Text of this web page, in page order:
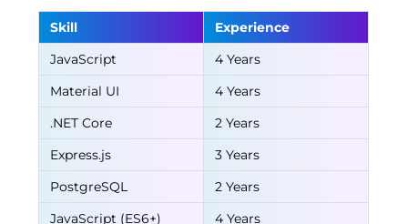
Skill
Experience
JavaScript
4 Years
Material UI
4 Years
.NET Core
2 Years
Express.js
3 Years
PostgreSQL
2 Years
JavaScript (ES6+)
4 Years